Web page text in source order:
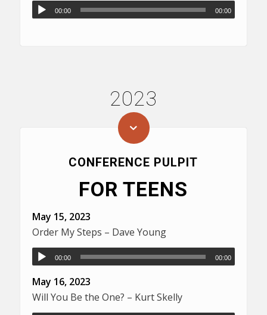
00:00 00:00
2023
CONFERENCE PULPIT
FOR TEENS
May 15, 2023
Order My Steps – Dave Young
00:00 00:00
May 16, 2023
Will You Be the One? – Kurt Skelly